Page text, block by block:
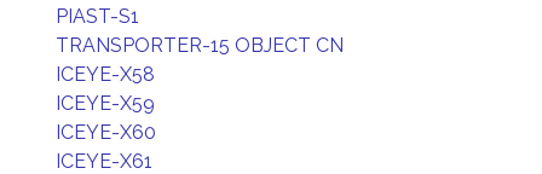
PIAST-S1
TRANSPORTER-15 OBJECT CN
ICEYE-X58
ICEYE-X59
ICEYE-X60
ICEYE-X61